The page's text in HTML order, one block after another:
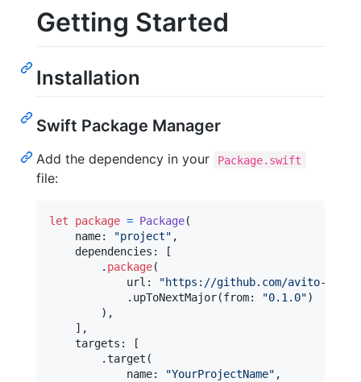
Getting Started
Installation
Swift Package Manager
Add the dependency in your Package.swift
file:
let package = Package(
    name
: "project" ,
    dependencies
:
[
. package(
            url
: "https://github.com/avito-
. upToNextMajor(from: "0.1.0")
) ,
] ,
    targets
:
[
.target (
            name
: "YourProjectName" ,